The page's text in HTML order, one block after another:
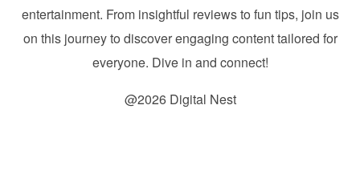
entertainment. From insightful reviews to fun tips, join us
on this journey to discover engaging content tailored for
everyone. Dive in and connect!
@2026 Digital Nest